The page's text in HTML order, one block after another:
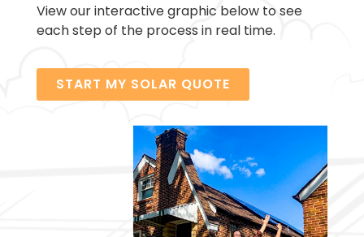
View our interactive graphic below to see
each step of the process in real time.
START MY SOLAR QUOTE